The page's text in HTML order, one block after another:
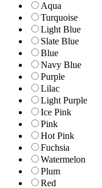
Aqua
Turquoise
Light Blue
Slate Blue
Blue
Navy Blue
Purple
Lilac
Light Purple
Ice Pink
Pink
Hot Pink
Fuchsia
Watermelon
Plum
Red